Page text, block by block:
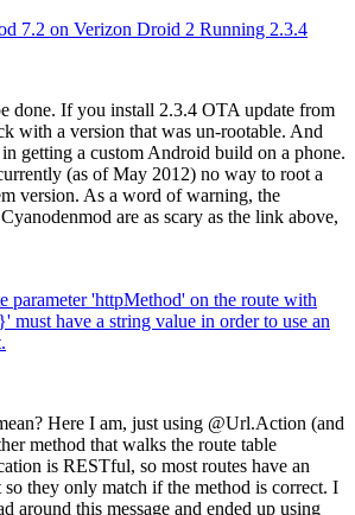
7.2 on Verizon Droid 2 Running 2.3.4
done. If you install 2.3.4 OTA update from
with a version that was un-rootable. And
getting a custom Android build on a phone.
(as of May 2012) no way to root a
version. As a word of warning, the
are as scary as the link above,
parameter 'httpMethod' on the route with
have a string value in order to use an
Here I am, just using @Url.Action (and
method that walks the route table
is RESTful, so most routes have an
they only match if the method is correct. I
around this message and ended up using